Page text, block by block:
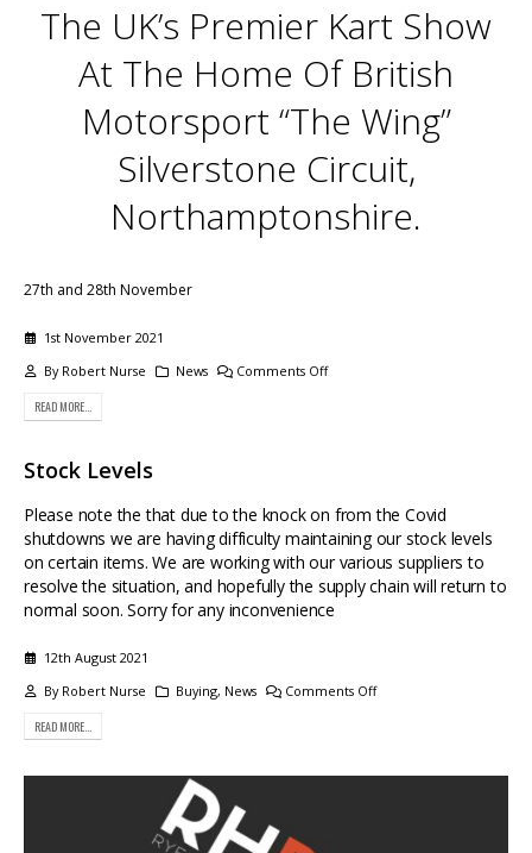
The UK’s Premier Kart Show
At The Home Of British
Motorsport “The Wing”
Silverstone Circuit,
Northamptonshire.
27th and 28th November
1st November 2021
By Robert Nurse News Comments Off
READ MORE...
Stock Levels
Please note the that due to the knock on from the Covid
shutdowns we are having difficulty maintaining our stock levels
on certain items. We are working with our various suppliers to
resolve the situation, and hopefully the supply chain will return to
normal soon. Sorry for any inconvenience
12th August 2021
By Robert Nurse Buying, News Comments Off
READ MORE...